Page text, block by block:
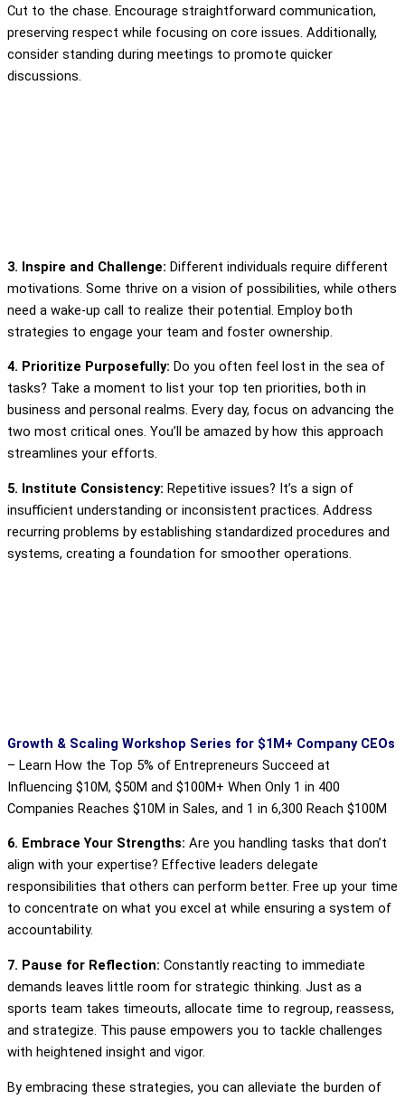
Cut to the chase. Encourage straightforward communication,
preserving respect while focusing on core issues. Additionally,
consider standing during meetings to promote quicker
discussions.
3. Inspire and Challenge: Different individuals require different
motivations. Some thrive on a vision of possibilities, while others
need a wake-up call to realize their potential. Employ both
strategies to engage your team and foster ownership.
4. Prioritize Purposefully: Do you often feel lost in the sea of
tasks? Take a moment to list your top ten priorities, both in
business and personal realms. Every day, focus on advancing the
two most critical ones. You’ll be amazed by how this approach
streamlines your efforts.
5. Institute Consistency: Repetitive issues? It’s a sign of
insufficient understanding or inconsistent practices. Address
recurring problems by establishing standardized procedures and
systems, creating a foundation for smoother operations.
Growth & Scaling Workshop Series for $1M+ Company CEOs
– Learn How the Top 5% of Entrepreneurs Succeed at
Influencing $10M, $50M and $100M+ When Only 1 in 400
Companies Reaches $10M in Sales, and 1 in 6,300 Reach $100M
6. Embrace Your Strengths: Are you handling tasks that don’t
align with your expertise? Effective leaders delegate
responsibilities that others can perform better. Free up your time
to concentrate on what you excel at while ensuring a system of
accountability.
7. Pause for Reflection: Constantly reacting to immediate
demands leaves little room for strategic thinking. Just as a
sports team takes timeouts, allocate time to regroup, reassess,
and strategize. This pause empowers you to tackle challenges
with heightened insight and vigor.
By embracing these strategies, you can alleviate the burden of